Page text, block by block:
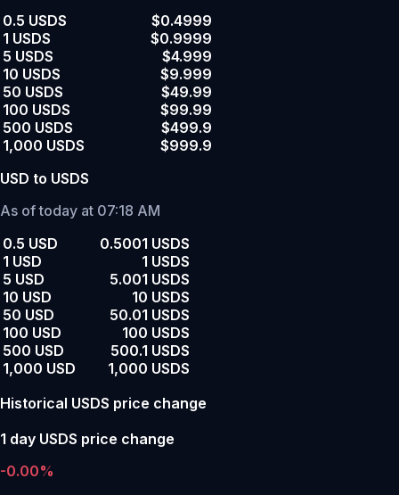
0.5 USDS
$0.4999
1 USDS
$0.9999
5 USDS
$4.999
10 USDS
$9.999
50 USDS
$49.99
100 USDS
$99.99
500 USDS
$499.9
1,000 USDS
$999.9
USD to USDS
As of today at 07:18 AM
0.5 USD
0.5001 USDS
1 USD
1 USDS
5 USD
5.001 USDS
10 USD
10 USDS
50 USD
50.01 USDS
100 USD
100 USDS
500 USD
500.1 USDS
1,000 USD
1,000 USDS
Historical USDS price change
1 day USDS price change
-0.00%